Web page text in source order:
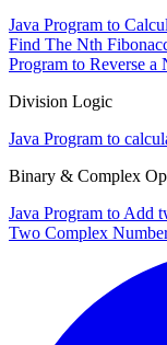
Java Program to
Find The Nth
Program to Reverse a
Division Logic
Java Program to
Binary & Complex
Java Program to Add
Two Complex